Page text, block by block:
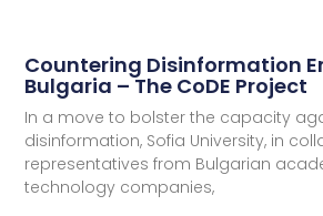
Countering Disinformation
Bulgaria – The CoDE Project
In a move to bolster the capacity
disinformation, Sofia University, in
representatives from Bulgarian
technology companies,